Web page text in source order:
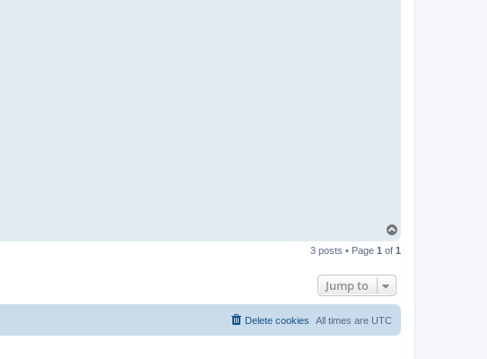
p
3 posts • Page 1 of 1
Jump to
All times are UTC
Delete cookies